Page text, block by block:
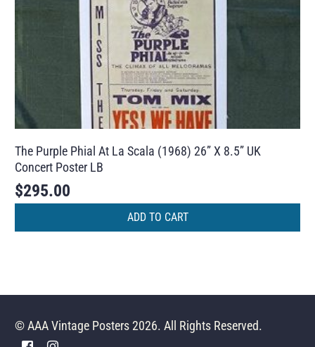
The Purple Phial At La Scala (1968) 26” X 8.5” UK
Concert Poster LB
$295.00
ADD TO CART
© AAA Vintage Posters 2026. All Rights Reserved.